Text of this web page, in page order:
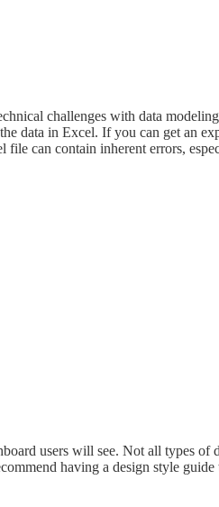
challenges with data
data in Excel. If you can get an
can contain inherent errors,
users will see. Not all types
having a design style guide